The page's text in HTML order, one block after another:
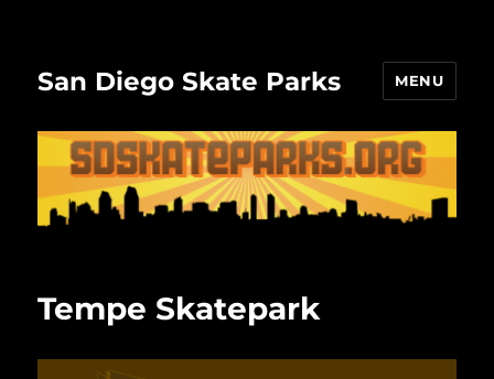
San Diego Skate Parks MENU
Tempe Skatepark